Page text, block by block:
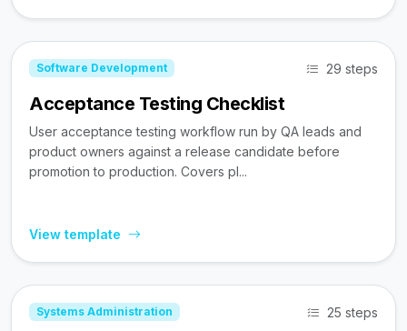
Software Development 29 steps
Acceptance Testing Checklist
User acceptance testing workflow run by QA leads and
product owners against a release candidate before
promotion to production. Covers pl...
View template
Systems Administration 25 steps